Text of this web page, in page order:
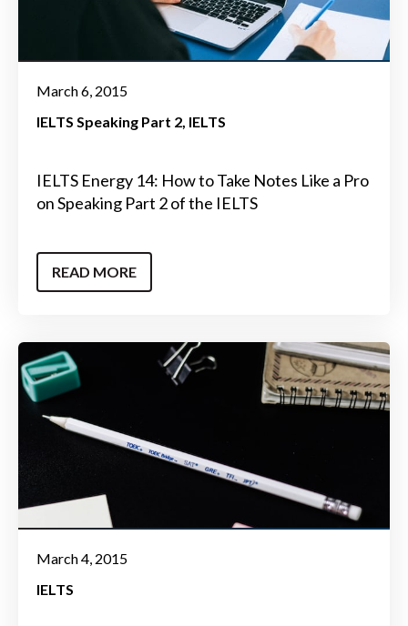
March 6, 2015
IELTS Speaking Part 2 IELTS
IELTS Energy 14: How to Take Notes Like a Pro
on Speaking Part 2 of the IELTS
READ MORE
March 4, 2015
IELTS